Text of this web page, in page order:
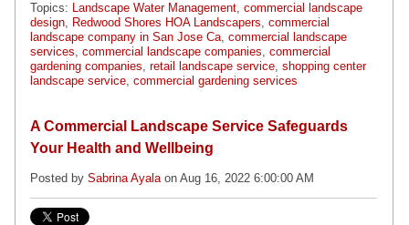
Topics: Landscape Water Management, commercial landscape
design, Redwood Shores HOA Landscapers, commercial
landscape company in San Jose Ca, commercial landscape
services, commercial landscape companies, commercial
gardening companies, retail landscape service, shopping center
landscape service, commercial gardening services
A Commercial Landscape Service Safeguards
Your Health and Wellbeing
Posted by Sabrina Ayalaon Aug 16, 2022 6:00:00 AM